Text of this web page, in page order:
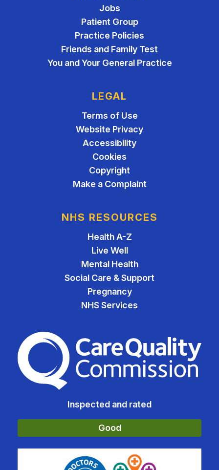
Jobs
Patient Group
Practice Policies
Friends and Family Test
You and Your General Practice
LEGAL
Terms of Use
Website Privacy
Accessibility
Cookies
Copyright
Make a Complaint
NHS RESOURCES
Health A-Z
Live Well
Mental Health
Social Care & Support
Pregnancy
NHS Services
The Care Quality
Inspected and rated
Good